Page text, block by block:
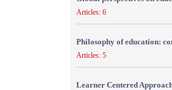
Articles: 6
Philosophy of education:
Articles: 5
Learner Centered